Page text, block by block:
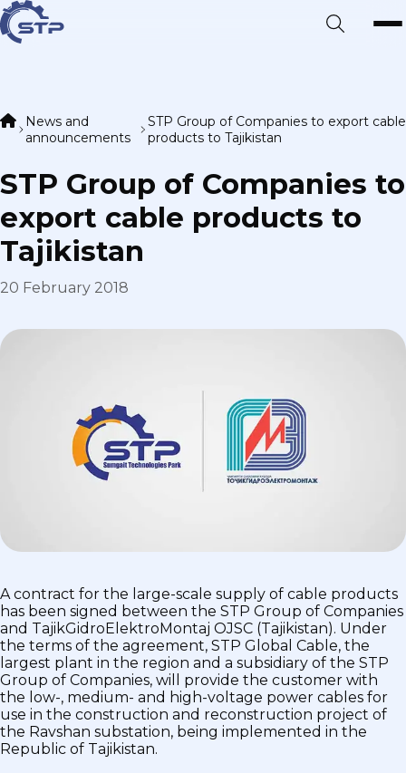
News and
announcements
STP Group of Companies to export cable
products to Tajikistan
STP Group of Companies to
export cable products to
Tajikistan
20 February 2018
A contract for the large-scale supply of cable products
has been signed between the STP Group of Companies
and TajikGidroElektroMontaj OJSC (Tajikistan). Under
the terms of the agreement, STP Global Cable, the
largest plant in the region and a subsidiary of the STP
Group of Companies, will provide the customer with
the low-, medium- and high-voltage power cables for
use in the construction and reconstruction project of
the Ravshan substation, being implemented in the
Republic of Tajikistan.